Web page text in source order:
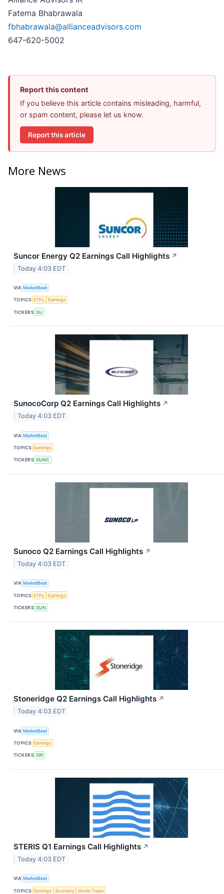
Fatema Bhabrawala
fbhabrawala@allianceadvisors.com
647-620-5002
Report this content
If you believe this article contains misleading, harmful,
or spam content, please let us know.
Report this article
More News
Suncor Energy Q2 Earnings Call Highlights ↗
Today 4:03 EDT
VIA MarketBeat
TOPICS ETFs Earnings
TICKERS SU
SunocoCorp Q2 Earnings Call Highlights ↗
Today 4:03 EDT
VIA MarketBeat
TOPICS Earnings
TICKERS SUNC
Sunoco Q2 Earnings Call Highlights ↗
Today 4:03 EDT
VIA MarketBeat
TOPICS ETFs Earnings
TICKERS SUN
Stoneridge Q2 Earnings Call Highlights ↗
Today 4:03 EDT
VIA MarketBeat
TOPICS Earnings
TICKERS SRI
STERIS Q1 Earnings Call Highlights ↗
Today 4:03 EDT
VIA MarketBeat
TOPICS Earnings Economy World Trade